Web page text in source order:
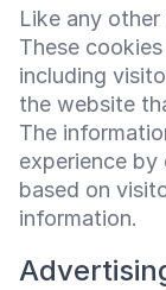
Like any
These
including
the website
The
experience
based on
information.